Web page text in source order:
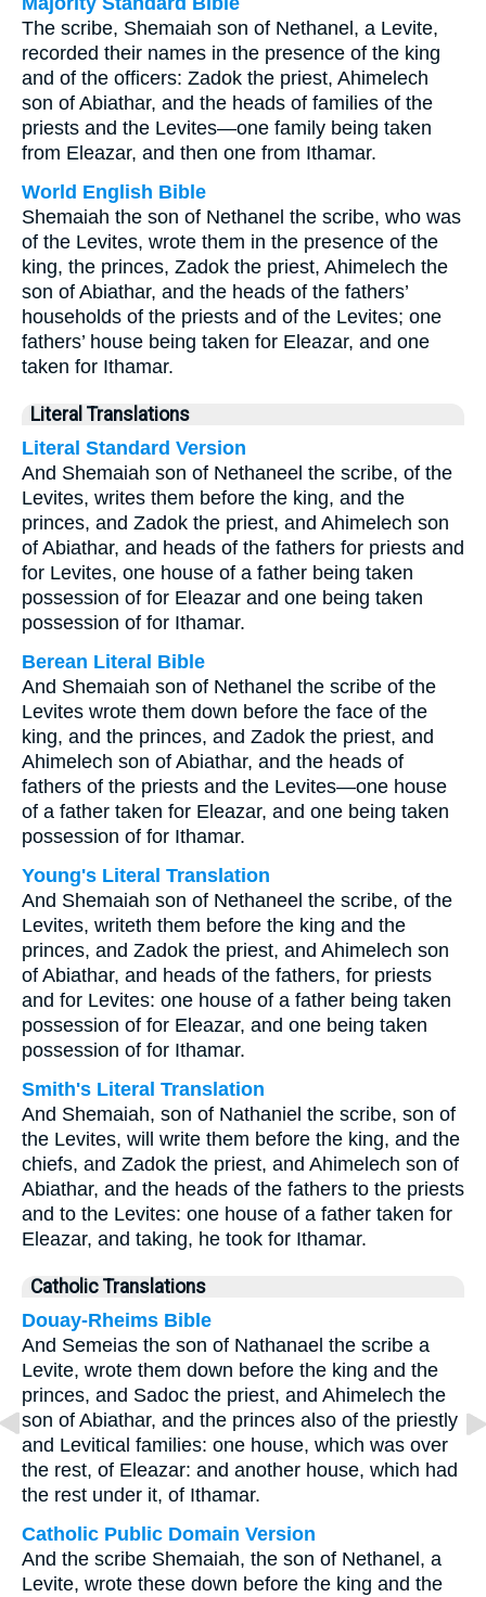
The scribe, Shemaiah son of Nethanel, a Levite,
recorded their names in the presence of the king
and of the officers: Zadok the priest, Ahimelech
son of Abiathar, and the heads of families of the
priests and the Levites—one family being taken
from Eleazar, and then one from Ithamar.
World English Bible
Shemaiah the son of Nethanel the scribe, who was
of the Levites, wrote them in the presence of the
king, the princes, Zadok the priest, Ahimelech the
son of Abiathar, and the heads of the fathers’
households of the priests and of the Levites; one
fathers’ house being taken for Eleazar, and one
taken for Ithamar.
Literal Translations
Literal Standard Version
And Shemaiah son of Nethaneel the scribe, of the
Levites, writes them before the king, and the
princes, and Zadok the priest, and Ahimelech son
of Abiathar, and heads of the fathers for priests and
for Levites, one house of a father being taken
possession of for Eleazar and one being taken
possession of for Ithamar.
Berean Literal Bible
And Shemaiah son of Nethanel the scribe of the
Levites wrote them down before the face of the
king, and the princes, and Zadok the priest, and
Ahimelech son of Abiathar, and the heads of
fathers of the priests and the Levites—one house
of a father taken for Eleazar, and one being taken
possession of for Ithamar.
Young's Literal Translation
And Shemaiah son of Nethaneel the scribe, of the
Levites, writeth them before the king and the
princes, and Zadok the priest, and Ahimelech son
of Abiathar, and heads of the fathers, for priests
and for Levites: one house of a father being taken
possession of for Eleazar, and one being taken
possession of for Ithamar.
Smith's Literal Translation
And Shemaiah, son of Nathaniel the scribe, son of
the Levites, will write them before the king, and the
chiefs, and Zadok the priest, and Ahimelech son of
Abiathar, and the heads of the fathers to the priests
and to the Levites: one house of a father taken for
Eleazar, and taking, he took for Ithamar.
Catholic Translations
Douay-Rheims Bible
And Semeias the son of Nathanael the scribe a
Levite, wrote them down before the king and the
princes, and Sadoc the priest, and Ahimelech the
son of Abiathar, and the princes also of the priestly
and Levitical families: one house, which was over
the rest, of Eleazar: and another house, which had
the rest under it, of Ithamar.
Catholic Public Domain Version
And the scribe Shemaiah, the son of Nethanel, a
Levite, wrote these down before the king and the